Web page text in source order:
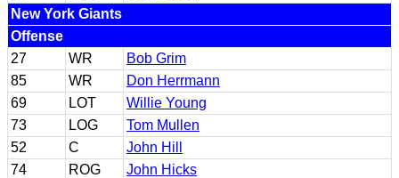
New York Giants
Offense
27
WR
Bob Grim
85
WR
Don Herrmann
69
LOT
Willie Young
73
LOG
Tom Mullen
52
C
John Hill
74
ROG
John Hicks